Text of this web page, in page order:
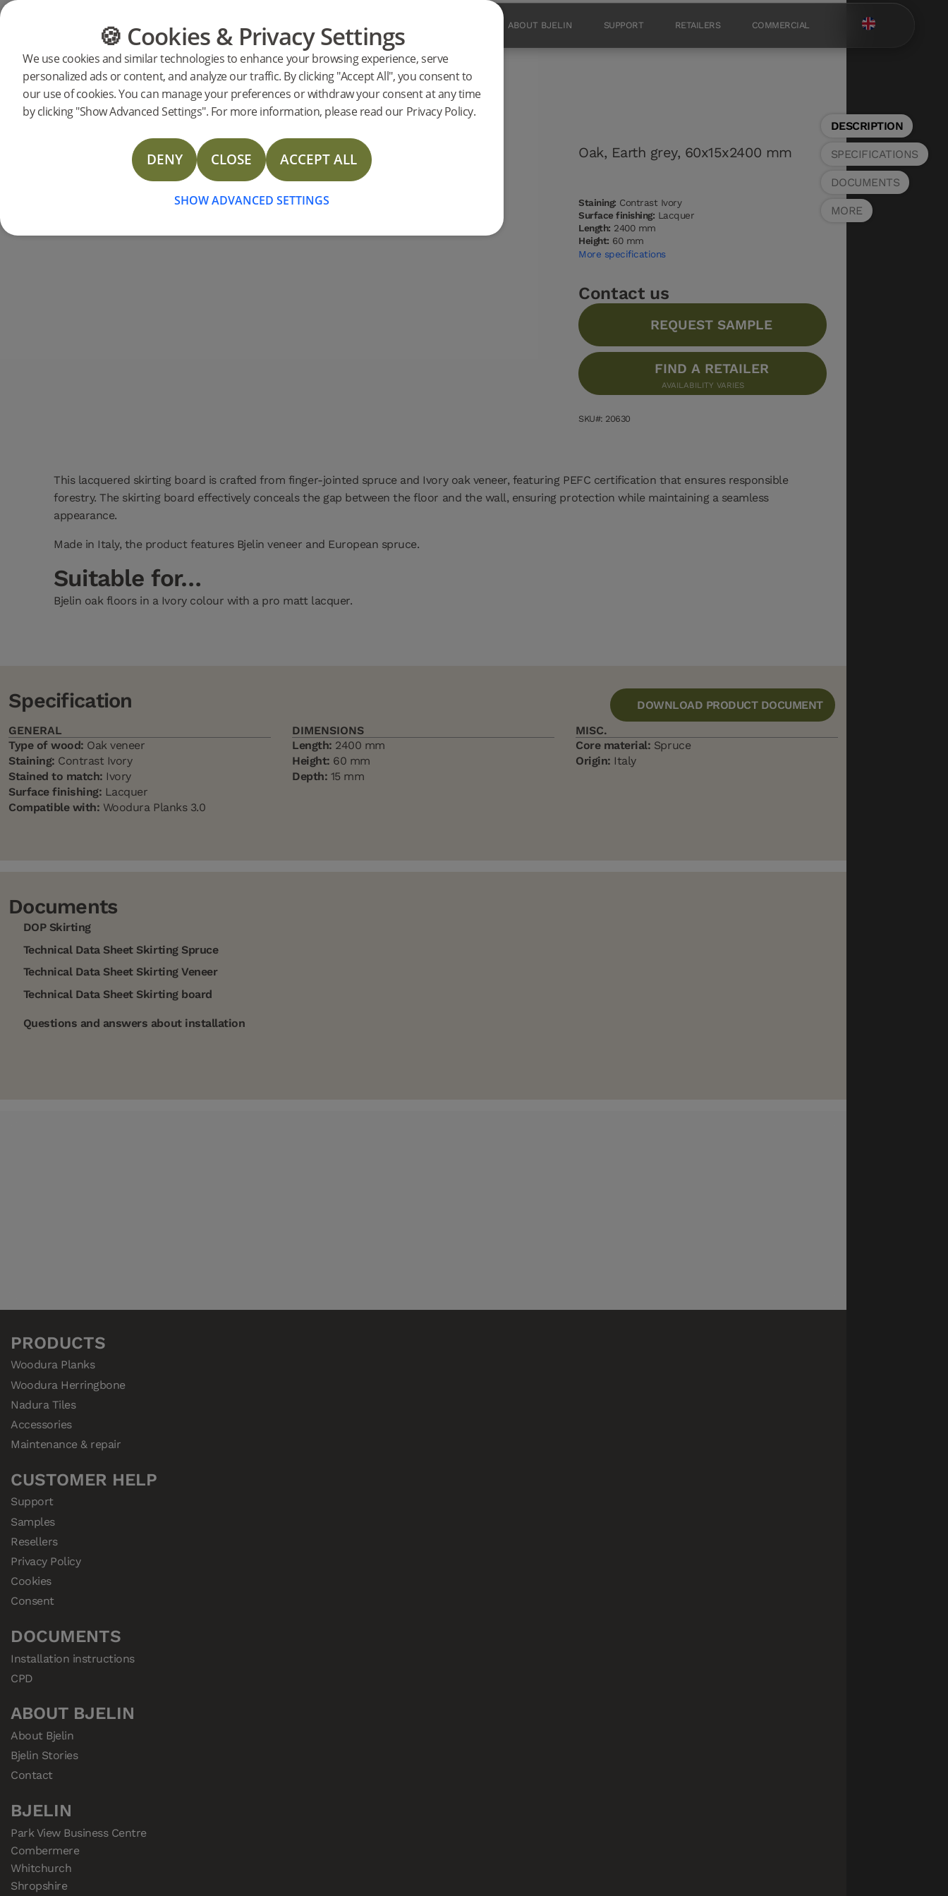
CATEGORIES FLOOR GUIDE PRODUCTS ABOUT BJELIN SUPPORT RETAILERS COMMERCIAL
🍪 Cookies & Privacy Settings
We use cookies and similar technologies to enhance your browsing experience, serve
personalized ads or content, and analyze our traffic. By clicking "Accept All", you consent to
our use of cookies. You can manage your preferences or withdraw your consent at any time
by clicking "Show Advanced Settings". For more information, please read our Privacy Policy.
DENY CLOSE ACCEPT ALL
SHOW ADVANCED SETTINGS
Products Flooring Accessories Skirting
Skirting board Ivory Oak 2400 mm
Oak, Earth grey, 60x15x2400 mm
Staining: Contrast Ivory
Surface finishing: Lacquer
Length: 2400 mm
Height: 60 mm
More specifications
Contact us
REQUEST SAMPLE
FIND A RETAILER
AVAILABILITY VARIES
SKU#: 20630
This lacquered skirting board is crafted from finger-jointed spruce and Ivory oak veneer, featuring PEFC certification that ensures responsible
forestry. The skirting board effectively conceals the gap between the floor and the wall, ensuring protection while maintaining a seamless
appearance.
Made in Italy, the product features Bjelin veneer and European spruce.
Suitable for…
Bjelin oak floors in a Ivory colour with a pro matt lacquer.
DOWNLOAD PRODUCT DOCUMENT
Specification
GENERAL
Type of wood: Oak veneer
Staining: Contrast Ivory
Stained to match: Ivory
Surface finishing: Lacquer
Compatible with: Woodura Planks 3.0
DIMENSIONS
Length: 2400 mm
Height: 60 mm
Depth: 15 mm
MISC.
Core material: Spruce
Origin: Italy
Documents
DOP Skirting
Technical Data Sheet Skirting Spruce
Technical Data Sheet Skirting Veneer
Technical Data Sheet Skirting board
Questions and answers about installation
DESCRIPTION
SPECIFICATIONS
DOCUMENTS
MORE
PRODUCTS
Woodura Planks
Woodura Herringbone
Nadura Tiles
Accessories
Maintenance & repair
CUSTOMER HELP
Support
Samples
Resellers
Privacy Policy
Cookies
Consent
DOCUMENTS
Installation instructions
CPD
ABOUT BJELIN
About Bjelin
Bjelin Stories
Contact
BJELIN
Park View Business Centre
Combermere
Whitchurch
Shropshire